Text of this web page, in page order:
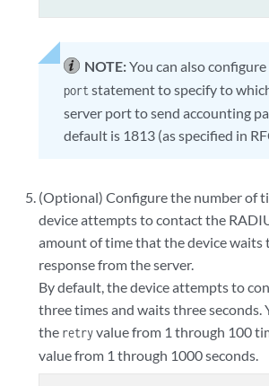
NOTE:You can also
portstatement to specify to
server port to send accounting
default is 1813 (as specified in
(Optional) Configure the number of
device attempts to contact the
amount of time that the device waits
response from the server.
By default, the device attempts to
three times and waits three seconds.
the retryvalue from 1 through 100
value from 1 through 1000 seconds.